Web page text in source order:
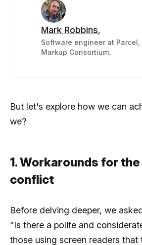
Mark Robbins,
Software engineer at Parcel,
Markup Consortium.
But let's explore how we can
we?
1. Workarounds for
conflict
Before delving deeper, we
“Is there a polite and
those using screen readers that